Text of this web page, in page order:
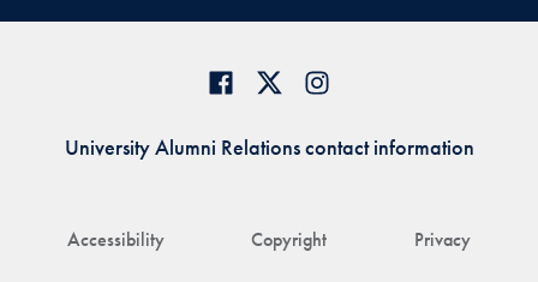
Accessibility Copyright Privacy
University Alumni Relations contact information